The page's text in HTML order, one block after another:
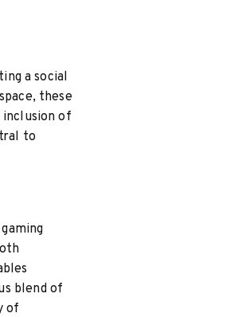
a social
these
of
to
blend of
of